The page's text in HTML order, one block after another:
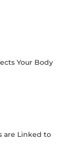
Your Body
are Linked to